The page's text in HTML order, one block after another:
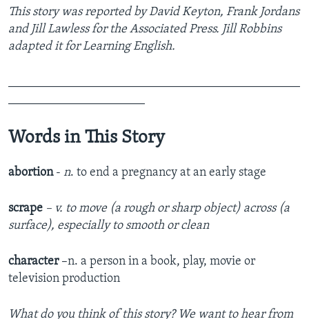
This story was reported by David Keyton, Frank Jordans
and Jill Lawless for the Associated Press. Jill Robbins
adapted it for Learning English.
Words in This Story
abortion - n. to end a pregnancy at an early stage
scrape – v. to move (a rough or sharp object) across (a
surface), especially to smooth or clean
character –n. a person in a book, play, movie or
television production
What do you think of this story? We want to hear from